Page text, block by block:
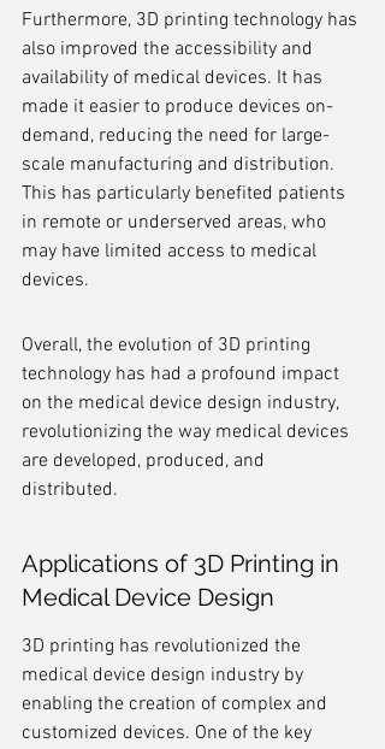
Furthermore, 3D printing technology has
also improved the accessibility and
availability of medical devices. It has
made it easier to produce devices on-
demand, reducing the need for large-
scale manufacturing and distribution.
This has particularly benefited patients
in remote or underserved areas, who
may have limited access to medical
devices.
Overall, the evolution of 3D printing
technology has had a profound impact
on the medical device design industry,
revolutionizing the way medical devices
are developed, produced, and
distributed.
Applications of 3D Printing in
Medical Device Design
3D printing has revolutionized the
medical device design industry by
enabling the creation of complex and
customized devices. One of the key